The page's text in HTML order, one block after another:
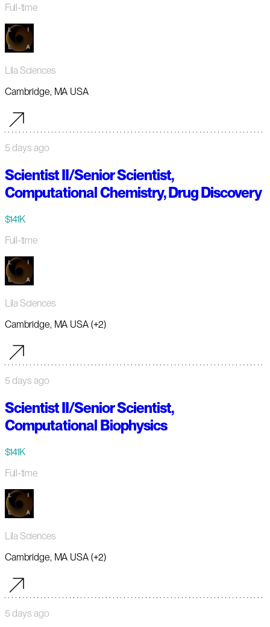
Full-time
Lila Sciences
Cambridge, MA USA
5 days ago
Scientist II/Senior Scientist,
Computational Chemistry, Drug Discovery
$141K
Full-time
Lila Sciences
Cambridge, MA USA (+2)
5 days ago
Scientist II/Senior Scientist,
Computational Biophysics
$141K
Full-time
Lila Sciences
Cambridge, MA USA (+2)
5 days ago